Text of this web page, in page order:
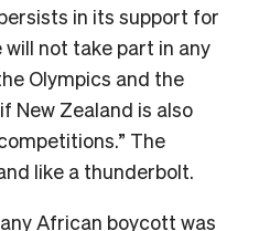
in its support for
not take part in any
Olympics and the
New Zealand is also
The
like a thunderbolt.
African boycott was